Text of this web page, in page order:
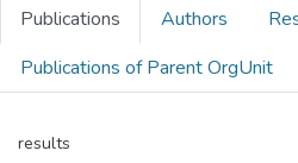
Publications Authors
Publications of Parent OrgUnit
results